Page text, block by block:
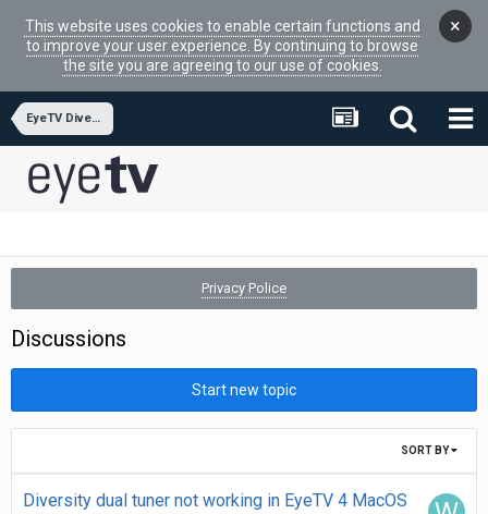
This website uses cookies to enable certain functions and
to improve your user experience. By continuing to browse
the site you are agreeing to our use of cookies.
×
EyeTV Diversity
Privacy Police
Discussions
Start new topic
SORT BY
Diversity dual tuner not working in EyeTV 4 MacOS